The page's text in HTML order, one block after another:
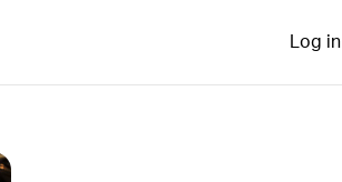
Log in